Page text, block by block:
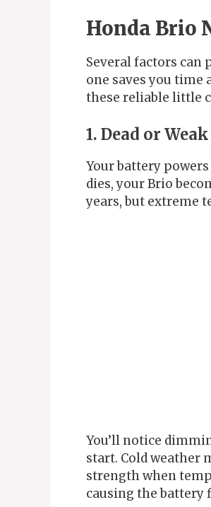
Honda Brio
Several factors
one saves you time
these reliable little
1. Dead or
Your battery
dies, your Brio
years, but extreme
You’ll notice
start. Cold weather
strength when
causing the battery